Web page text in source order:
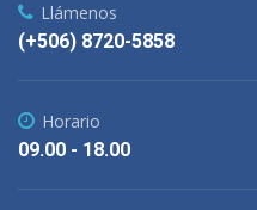
Llámenos
(+506) 8720-5858
Horario
09.00 - 18.00